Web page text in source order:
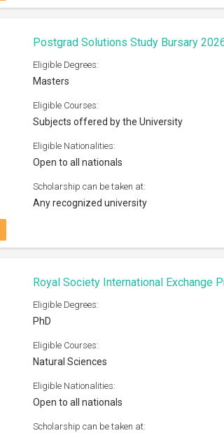
Eligible Degrees:
Eligible Courses:
Eligible Nationalities:
Scholarship can be taken at:
Eligible Degrees:
PhD, Post Doc
Humanities and Social Sciences (preference
given to research related to IHS areas of
focus)
Eligible Nationalities:
Open to all nationals